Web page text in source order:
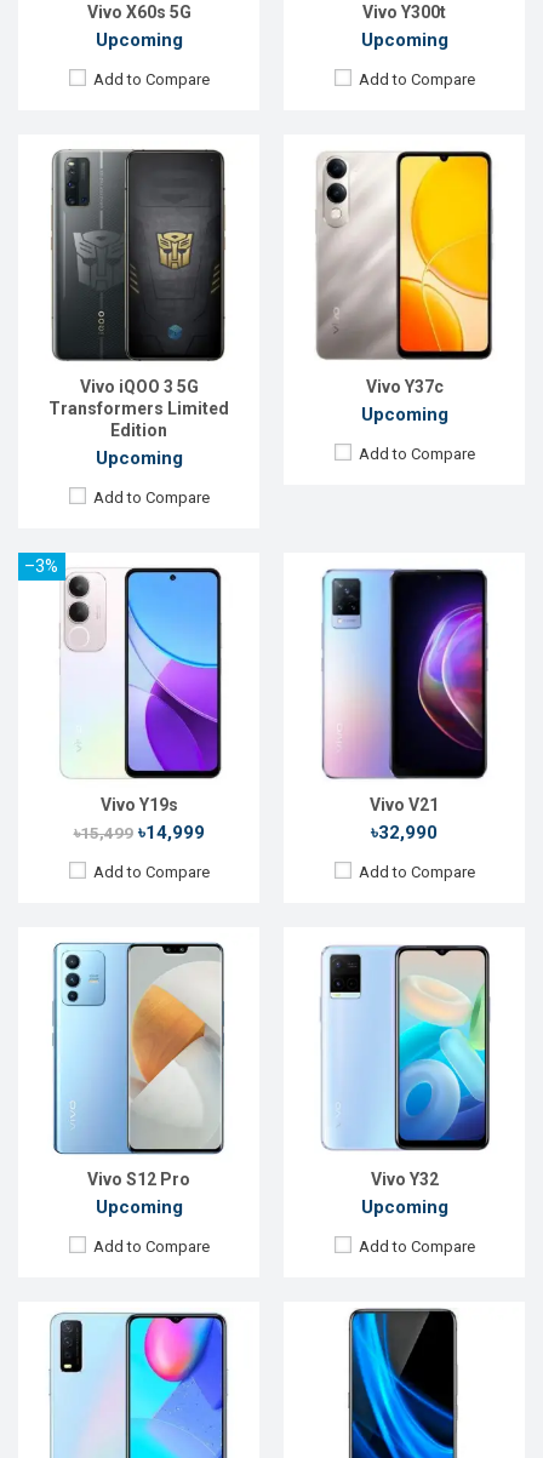
Vivo X60s 5G
Upcoming
Add to Compare
Vivo Y300t
Upcoming
Add to Compare
Vivo iQOO 3 5G
Transformers Limited
Edition
Upcoming
Add to Compare
Vivo Y37c
Upcoming
Add to Compare
–3%
Vivo Y19s
৳15,499৳14,999
Add to Compare
20 Oct 2024
OS:
Android 14
Display:
6.68'' 720 x 1608p
Rear Camera:
50 MP
Front Camera:
Battery:Li-Ion 5500 mAh
View Details →
Vivo V21
৳32,990
Add to Compare
Released:
05 May 2021
Android 11
6.44" 1080x2400p
Rear Camera:
64+8+2MP
Front Camera:
44 MP
Li-Po 4000mAh
View Details →
Vivo S12 Pro
Upcoming
Add to Compare
Released:
Exp. March 2022
Android 11
Display:6.56'' 1080 x 2400p
108+8+2MP
50+8MP
8GB, Dimensity 1200
128GB
Battery:
Li-Po 4300 mAh
View Details →
Vivo Y32
Upcoming
Add to Compare
Released:
Exp. Dec 2021
Android 11
Display:
6.51'' 720 x 1600p
Rear Camera:
13+2MP
8MP
8GB, Snapdragon 680
128GB
Battery:
Li-Po 5000mAh
View Details →
Released: 16 November, 2020
OS: Android 10
Display:
6.51" 720x1600p
Rear Camera:
13+2MP
8MP
3GB, Helio P35
32GB
Battery:
Li-Po 5,000mAh
View Details →
Released:
Not Announced
Android 9.0
Display:
6.5", 1080 x 2340p
12+8+5MP
25MP
8GB, Helio P70
128GB
Battery:
Li-Ion 4000mAh
View Details →
Released:
Exp. December 2021
OS: Android 11
Display:
6.78", 1440 x 3200P
50+48+12+8MP
32MP
Released:November 2019
Android 9.0
6.53" 1080x2340p
Rear Camera:16+8+2MP
Front Camera:16MP